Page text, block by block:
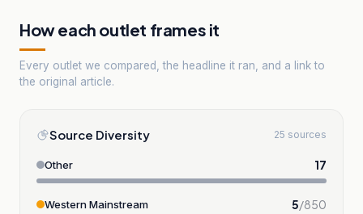
How each outlet frames it
Every outlet we compared, the headline it ran, and a link to
the original article.
Source Diversity 25 sources
Other 17
Western Mainstream 5/850